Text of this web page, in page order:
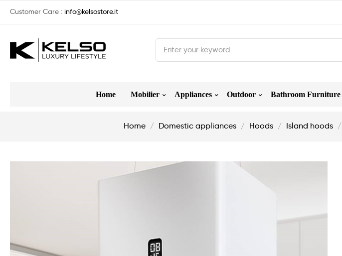
Customer Care : info@kelsostore.it
Home Mobilier Appliances Outdoor Bathroom Furniture
Home Domestic appliances Hoods Island hoods